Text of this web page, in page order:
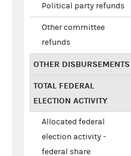
Political party refunds
Other committee
refunds
OTHER DISBURSEMENTS
TOTAL FEDERAL
ELECTION ACTIVITY
Allocated federal
election activity -
federal share